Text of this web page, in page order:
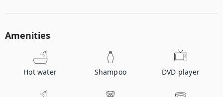
Amenities
Hot water Shampoo DVD player